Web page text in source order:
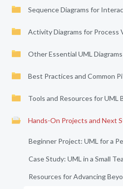
Sequence Diagrams for
Activity Diagrams for Process
Other Essential UML
Best Practices and Common
Tools and Resources for UML
Hands-On Projects and Next
Beginner Project: UML for a
Case Study: UML in a Small
Resources for Advancing